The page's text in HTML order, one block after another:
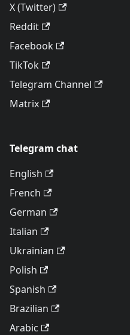
X (Twitter)
Reddit
Facebook
TikTok
Telegram Channel
Matrix
Telegram chat
English
French
German
Italian
Ukrainian
Polish
Spanish
Brazilian
Arabic